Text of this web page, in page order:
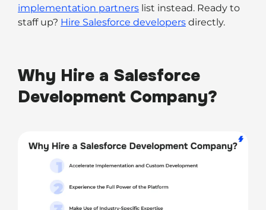
implementation partners list instead. Ready to
staff up? Hire Salesforce developers directly.
Why Hire a Salesforce
Development Company?